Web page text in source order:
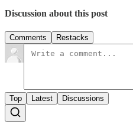
Discussion about this post
Comments Restacks
Top Latest Discussions